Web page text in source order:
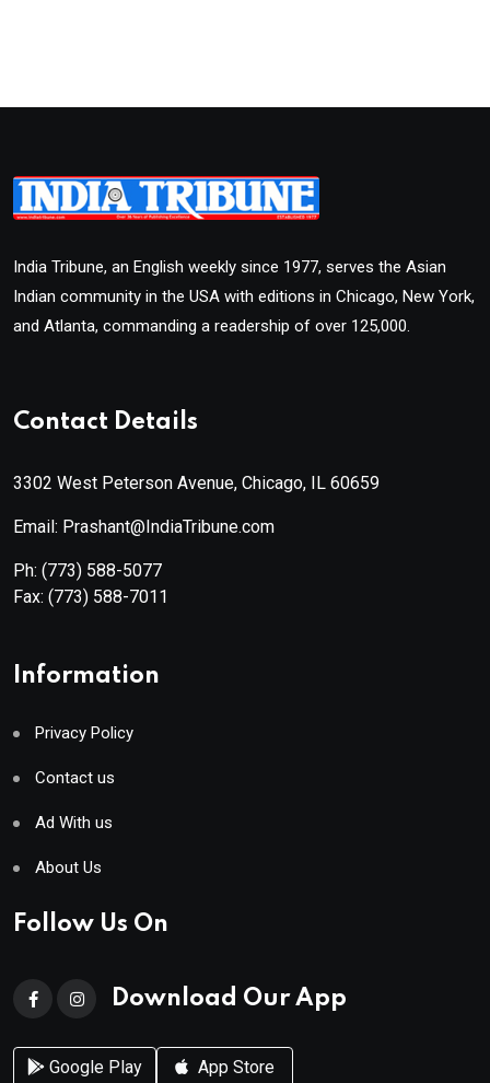
India Tribune, an English weekly since 1977, serves the Asian
Indian community in the USA with editions in Chicago, New York,
and Atlanta, commanding a readership of over 125,000.
Contact Details
3302 West Peterson Avenue, Chicago, IL 60659
Email: Prashant@IndiaTribune.com
Ph: (773) 588-5077
Fax: (773) 588-7011
Information
Privacy Policy
Contact us
Ad With us
About Us
Follow Us On
Download Our App
Google Play App Store